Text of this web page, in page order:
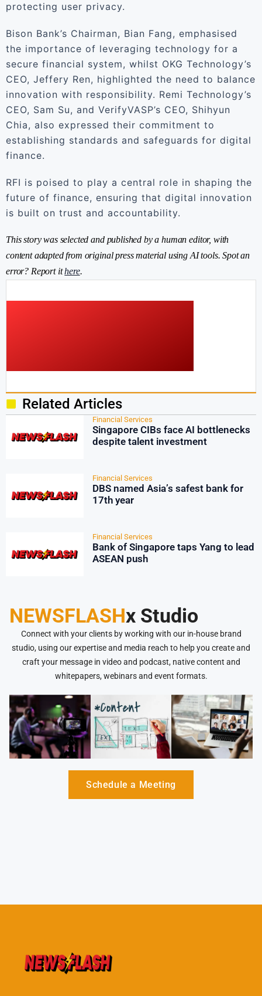
protecting user privacy.
Bison Bank’s Chairman, Bian Fang, emphasised
the importance of leveraging technology for a
secure financial system, whilst OKG Technology’s
CEO, Jeffery Ren, highlighted the need to balance
innovation with responsibility. Remi Technology’s
CEO, Sam Su, and VerifyVASP’s CEO, Shihyun
Chia, also expressed their commitment to
establishing standards and safeguards for digital
finance.
RFI is poised to play a central role in shaping the
future of finance, ensuring that digital innovation
is built on trust and accountability.
This story was selected and published by a human editor, with
content adapted from original press material using AI tools. Spot an
error? Report ithere.
Related Articles
Financial Services
Singapore CIBs face AI bottlenecks
despite talent investment
Financial Services
DBS named Asia’s safest bank for
17th year
Financial Services
Bank of Singapore taps Yang to lead
ASEAN push
NEWSFLASHx Studio
Connect with your clients by working with our in-house brand
studio, using our expertise and media reach to help you create and
craft your message in video and podcast, native content and
whitepapers, webinars and event formats.
Schedule a Meeting